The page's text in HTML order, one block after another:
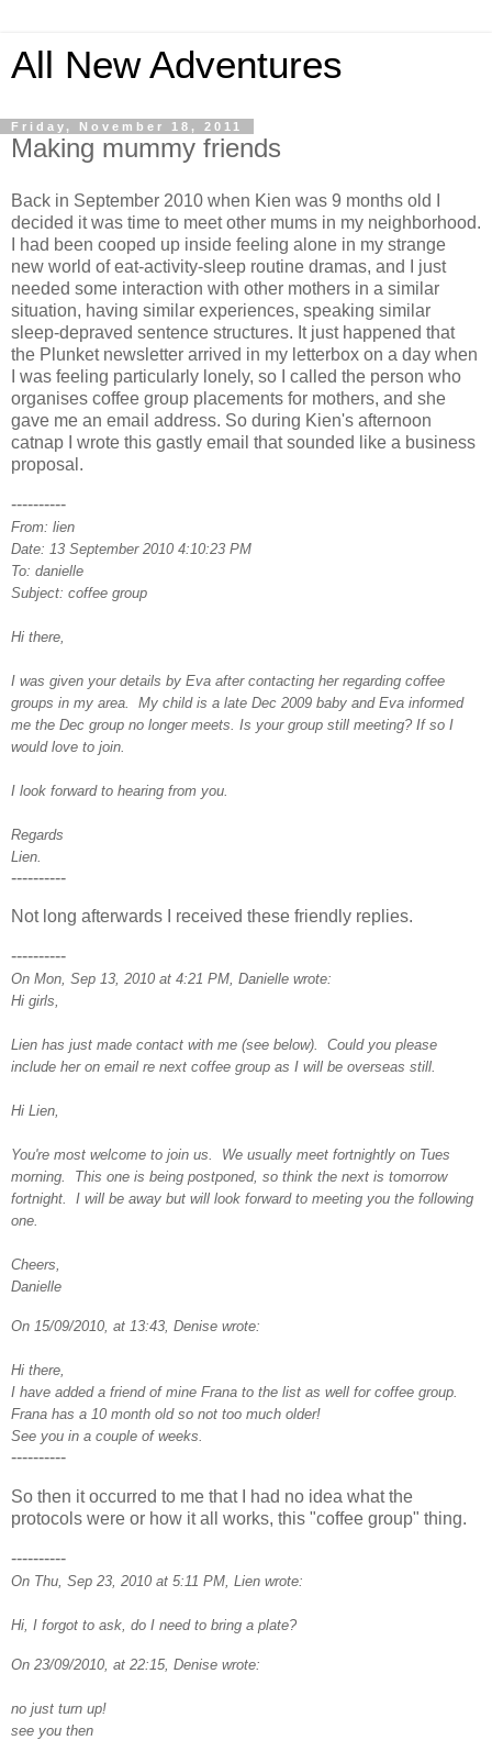
All New Adventures
Friday, November 18, 2011
Making mummy friends
Back in September 2010 when Kien was 9 months old I
decided it was time to meet other mums in my neighborhood.
I had been cooped up inside feeling alone in my strange
new world of eat-activity-sleep routine dramas, and I just
needed some interaction with other mothers in a similar
situation, having similar experiences, speaking similar
sleep-depraved sentence structures. It just happened that
the Plunket newsletter arrived in my letterbox on a day when
I was feeling particularly lonely, so I called the person who
organises coffee group placements for mothers, and she
gave me an email address. So during Kien's afternoon
catnap I wrote this gastly email that sounded like a business
proposal.
----------
From: lien
Date: 13 September 2010 4:10:23 PM
To: danielle
Subject: coffee group
Hi there,
I was given your details by Eva after contacting her regarding coffee
groups in my area. My child is a late Dec 2009 baby and Eva informed
me the Dec group no longer meets. Is your group still meeting? If so I
would love to join.
I look forward to hearing from you.
Regards
Lien.
----------
Not long afterwards I received these friendly replies.
----------
On Mon, Sep 13, 2010 at 4:21 PM, Danielle wrote:
Hi girls,
Lien has just made contact with me (see below). Could you please
include her on email re next coffee group as I will be overseas still.
Hi Lien,
You're most welcome to join us. We usually meet fortnightly on Tues
morning. This one is being postponed, so think the next is tomorrow
fortnight. I will be away but will look forward to meeting you the following
one.
Cheers,
Danielle
On 15/09/2010, at 13:43, Denise wrote:
Hi there,
I have added a friend of mine Frana to the list as well for coffee group.
Frana has a 10 month old so not too much older!
See you in a couple of weeks.
----------
So then it occurred to me that I had no idea what the
protocols were or how it all works, this "coffee group" thing.
----------
On Thu, Sep 23, 2010 at 5:11 PM, Lien wrote:
Hi, I forgot to ask, do I need to bring a plate?
On 23/09/2010, at 22:15, Denise wrote:
no just turn up!
see you then